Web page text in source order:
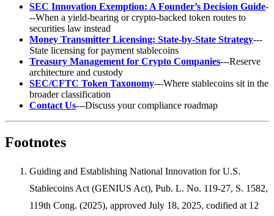
SEC Innovation Exemption: A Founder’s Decision Guide-
--When a yield-bearing or crypto-backed token routes to
securities law instead
Money Transmitter Licensing: State-by-State Strategy---
State licensing for payment stablecoins
Treasury Management for Crypto Companies---Reserve
architecture and custody
SEC/CFTC Token Taxonomy---Where stablecoins sit in the
broader classification
Contact Us---Discuss your compliance roadmap
Footnotes
Guiding and Establishing National Innovation for U.S.
Stablecoins Act (GENIUS Act), Pub. L. No. 119-27, S. 1582,
119th Cong. (2025), approved July 18, 2025, codified at 12